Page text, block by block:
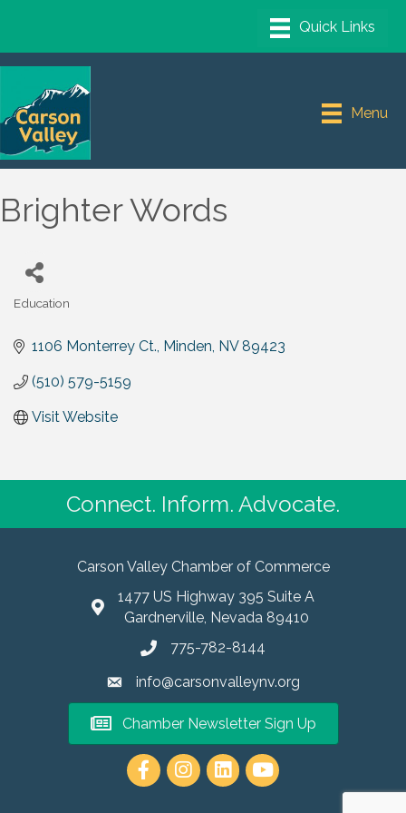
Menu
Brighter Words
Education
1106 Monterrey Ct. Minden NV 89423
(510) 579-5159
Visit Website
Connect. Inform. Advocate.
Carson Valley Chamber of Commerce
1477 US Highway 395 Suite A
Gardnerville, Nevada 89410
775-782-8144
info@carsonvalleynv.org
Chamber Newsletter Sign Up
https://www.instagram.com/